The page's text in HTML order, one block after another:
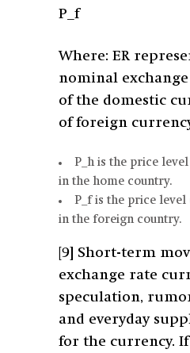
P_f
Where: ER
nominal
of the domestic
of foreign
P_h is the price
in the home country.
P_f is the price
in the foreign country.
[9]
Short-term
exchange rate
speculation,
and everyday
for the currency.